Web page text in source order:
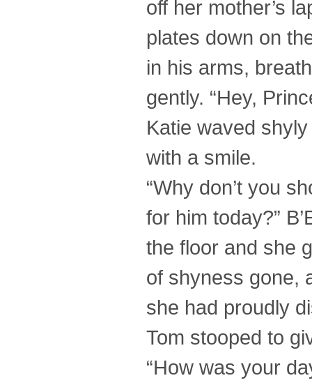
off her mother’s
plates down on
in his arms,
gently. “Hey,
Katie waved
with a smile.
“Why don’t you
for him today?”
the floor and she
of shyness gone,
she had proudly
Tom stooped to
“How was your